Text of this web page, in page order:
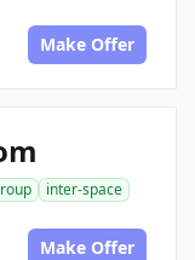
Make Offer
inter-space
Make Offer